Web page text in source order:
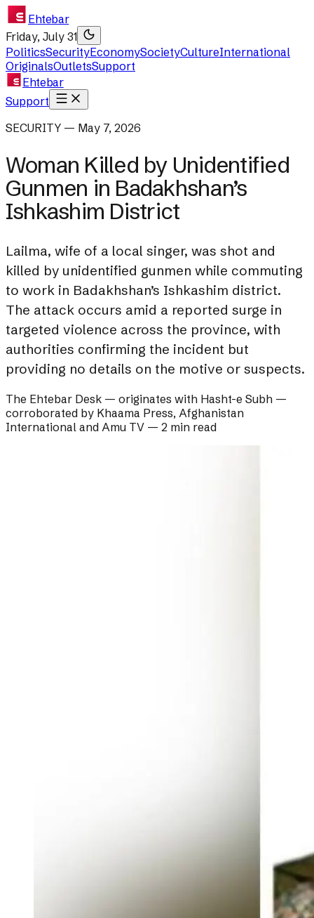
Ehtebar
Friday, July 31
PoliticsSecurityEconomySocietyCultureInternational
OriginalsOutletsSupport
Ehtebar
Support
SECURITY — May 7, 2026
Woman Killed by Unidentified
Gunmen in Badakhshan’s
Ishkashim District
Lailma, wife of a local singer, was shot and
killed by unidentified gunmen while commuting
to work in Badakhshan’s Ishkashim district.
The attack occurs amid a reported surge in
targeted violence across the province, with
authorities confirming the incident but
providing no details on the motive or suspects.
The Ehtebar Desk — originates with Hasht-e Subh —
corroborated by Khaama Press, Afghanistan
International and Amu TV — 2 min read